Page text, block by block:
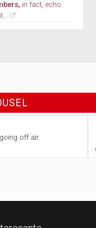
in fact, echo
off air.